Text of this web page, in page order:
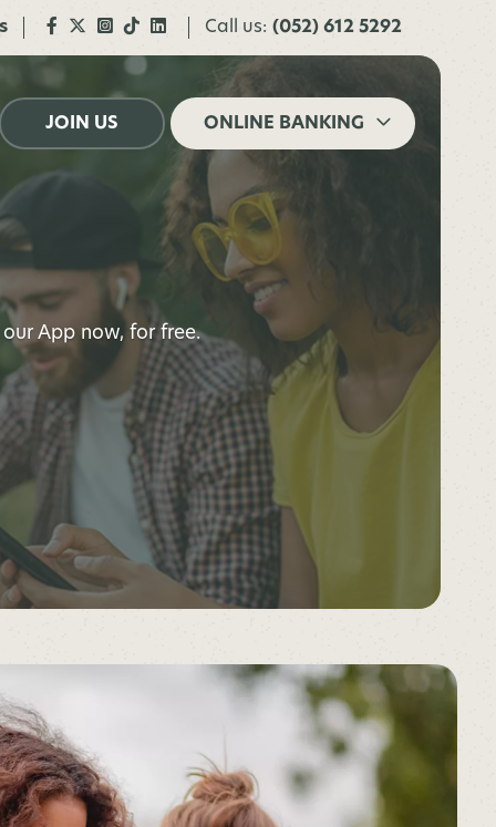
Call us: (052) 612 5292
JOIN US ONLINE BANKING
App now, for free.